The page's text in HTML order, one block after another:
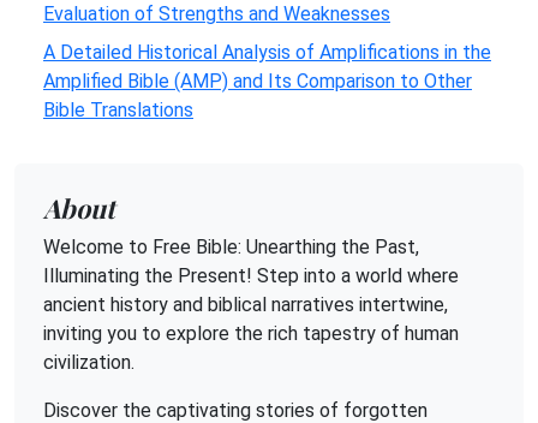
Evaluation of Strengths and Weaknesses
A Detailed Historical Analysis of Amplifications in the
Amplified Bible (AMP) and Its Comparison to Other
Bible Translations
About
Welcome to Free Bible: Unearthing the Past,
Illuminating the Present! Step into a world where
ancient history and biblical narratives intertwine,
inviting you to explore the rich tapestry of human
civilization.
Discover the captivating stories of forgotten